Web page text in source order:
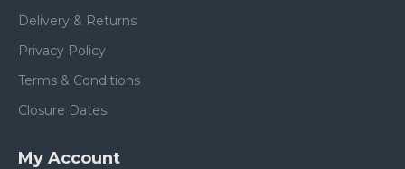
Delivery & Returns
Privacy Policy
Terms & Conditions
Closure Dates
My Account